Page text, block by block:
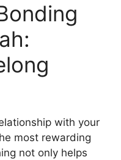
with your
most rewarding
not only helps